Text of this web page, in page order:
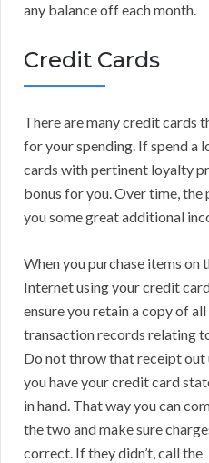
any balance off each month.
Credit Cards
There are many credit cards
for your spending. If spend a
cards with pertinent loyalty
bonus for you. Over time, the
you some great additional
When you purchase items on
Internet using your credit
ensure you retain a copy of
transaction records relating
Do not throw that receipt out
you have your credit card
in hand. That way you can
the two and make sure
correct. If they didn’t, call the